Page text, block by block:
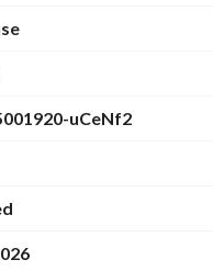
uCeNf2